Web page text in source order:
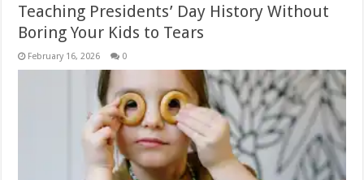
Teaching Presidents’ Day History Without
Boring Your Kids to Tears
February 16, 2026 0